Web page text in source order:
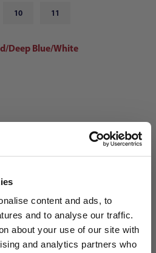
content and ads, to
and to analyse our traffic.
about your use of our site with
and analytics partners who
10 11
Deep Blue/White